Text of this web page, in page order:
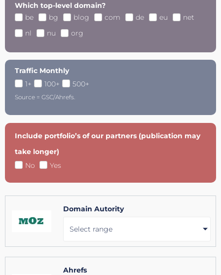
Which top-level domain?
be
bg blog com de eu
net
nl
nu org
Traffic Monthly
1+
100+ 500+
Source = GSC/Ahrefs.
Include portfolio’s of our partners (publication may
take longer)
No
Yes
Domain Autority
Select range
Ahrefs